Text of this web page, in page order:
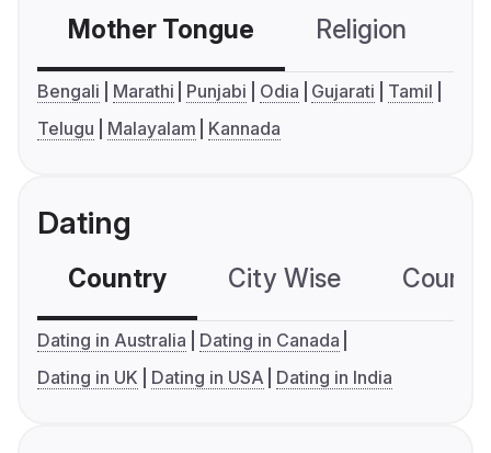
Mother Tongue Religion
Bengali Marathi Punjabi Odia Gujarati
Tamil
Telugu
Malayalam Kannada
Dating
Country City Wise
Dating in Australia
Dating in Canada
Dating in UK
Dating in USA Dating in India